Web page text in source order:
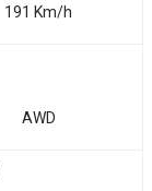
191 Km/h
AWD